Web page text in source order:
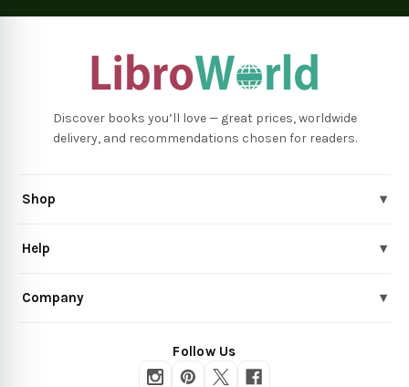
Discover books you’ll love — great prices, worldwide
delivery, and recommendations chosen for readers.
Shop ▾
Help ▾
Company ▾
Follow Us